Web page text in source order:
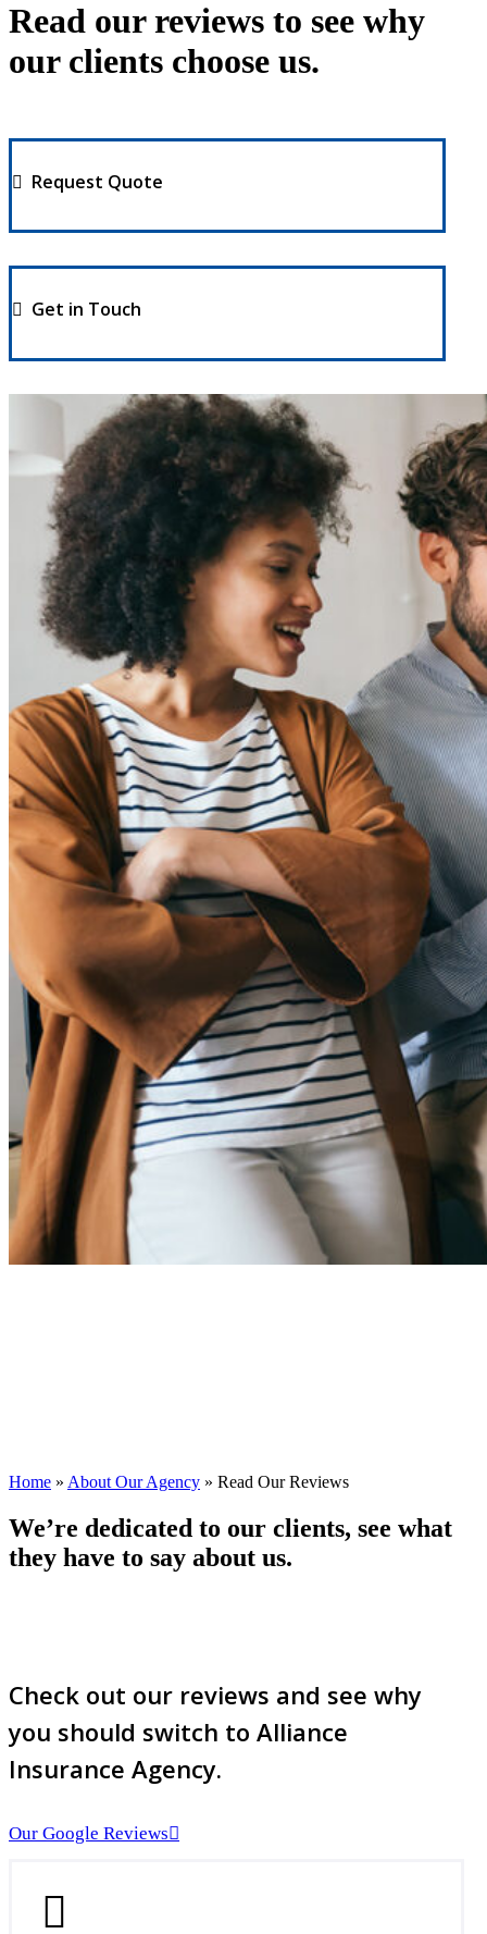
Read our reviews to see why
our clients choose us.
Request Quote
Get in Touch
Home » About Our Agency » Read Our Reviews
We’re dedicated to our clients, see what
they have to say about us.
Check out our reviews and see why
you should switch to Alliance
Insurance Agency.
Our Google Reviews